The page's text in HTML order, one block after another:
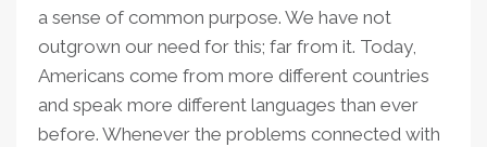
a sense of common purpose. We have not
outgrown our need for this; far from it. Today,
Americans come from more different countries
and speak more different languages than ever
before. Whenever the problems connected with